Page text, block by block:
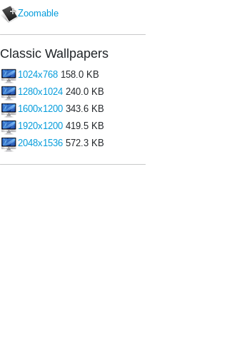
Zoomable
Classic Wallpapers
1024x768 158.0 KB
1280x1024 240.0 KB
1600x1200 343.6 KB
1920x1200 419.5 KB
2048x1536 572.3 KB